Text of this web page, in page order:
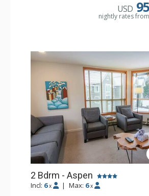
USD 95
nightly rates from
2 Bdrm - Aspen
Incl: 6 x | Max: 6 x